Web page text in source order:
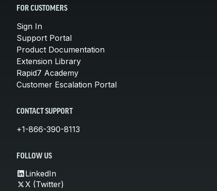
FOR CUSTOMERS
Sign In
Support Portal
Product Documentation
Extension Library
Rapid7 Academy
Customer Escalation Portal
CONTACT SUPPORT
+1-866-390-8113
FOLLOW US
LinkedIn
X (Twitter)